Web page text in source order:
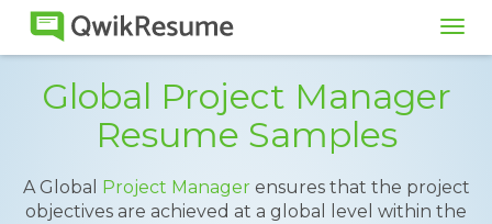
Global Project Manager
Resume Samples
A Global Project Managerensures that the project
objectives are achieved at a global level within the